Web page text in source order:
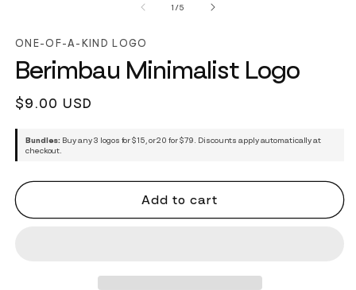
1 /of
5
ONE-OF-A-KIND LOGO
Berimbau Minimalist Logo
Regular
$9.00 USD
Bundles: Buy any 3 logos for $15, or 20 for $79. Discounts apply automatically at
checkout.
Add to cart